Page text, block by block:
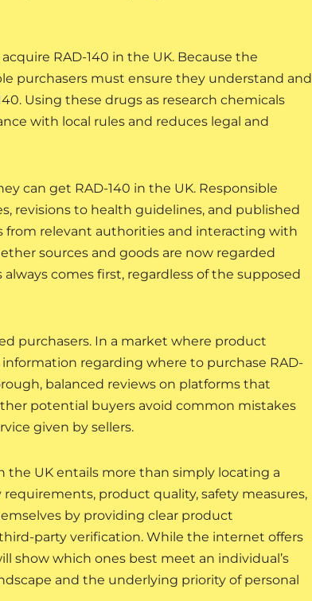
RAD-140 in the UK. Because the
purchasers must ensure they understand and
Using these drugs as research chemicals
with local rules and reduces legal and
can get RAD-140 in the UK. Responsible
revisions to health guidelines, and published
from relevant authorities and interacting with
sources and goods are now regarded
comes first, regardless of the supposed
purchasers. In a market where product
regarding where to purchase RAD-
balanced reviews on platforms that
potential buyers avoid common mistakes
given by sellers.
the UK entails more than simply locating a
product quality, safety measures,
by providing clear product
party verification. While the internet offers
show which ones best meet an individual’s
and the underlying priority of personal